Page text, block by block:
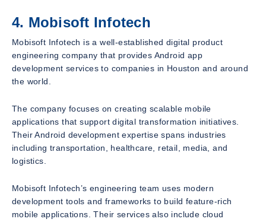
4. Mobisoft Infotech
Mobisoft Infotech is a well-established digital product
engineering company that provides Android app
development services to companies in Houston and around
the world.
The company focuses on creating scalable mobile
applications that support digital transformation initiatives.
Their Android development expertise spans industries
including transportation, healthcare, retail, media, and
logistics.
Mobisoft Infotech’s engineering team uses modern
development tools and frameworks to build feature-rich
mobile applications. Their services also include cloud